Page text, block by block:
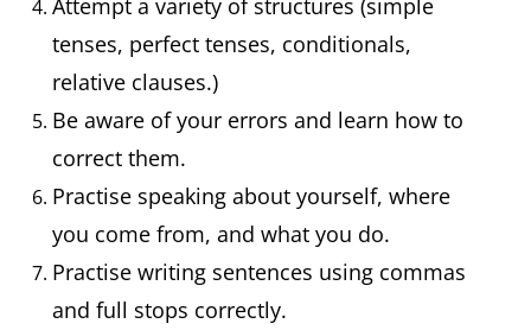
Attempt a variety of structures (simple
tenses, perfect tenses, conditionals,
relative clauses.)
Be aware of your errors and learn how to
correct them.
Practise speaking about yourself, where
you come from, and what you do.
Practise writing sentences using commas
and full stops correctly.